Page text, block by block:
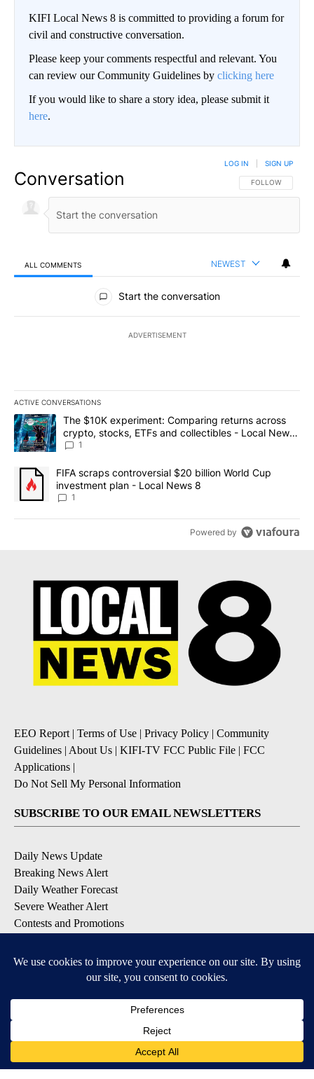
KIFI Local News 8 is committed to providing a forum for
civil and constructive conversation.
Please keep your comments respectful and relevant. You
can review our Community Guidelines by clicking here
If you would like to share a story idea, please submit it
here.
Conversation FOLLOW THIS
FOLLOW
LOG IN SIGN UP
ALL COMMENTS NEWEST
All Comments
Start the conversation
ADVERTISEMENT
ACTIVE CONVERSATIONS
The following is a list of the most commented articles in the last
A trending article titled "The $10K experiment: Comparing
The $10K experiment: Comparing returns across
crypto, stocks, ETFs and collectibles - Local News
8
1
A trending article titled "FIFA scraps controversial $20 billion
FIFA scraps controversial $20 billion World Cup
investment plan - Local News 8
1
Powered by
EEO Report| Terms of Use | Privacy Policy | Community
Guidelines | About Us | KIFI-TV FCC Public File | FCC
Applications |
Do Not Sell My Personal Information
SUBSCRIBE TO OUR EMAIL NEWSLETTERS
Daily News Update
Breaking News Alert
Daily Weather Forecast
Severe Weather Alert
Contests and Promotions